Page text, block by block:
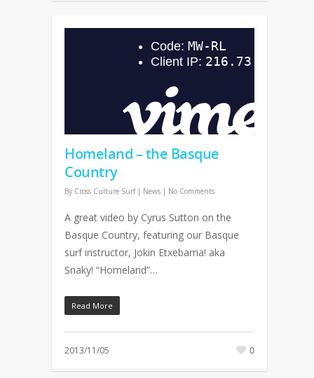
Homeland – the Basque
Country
By Cross Culture Surf | News | No Comments
A great video by Cyrus Sutton on the
Basque Country, featuring our Basque
surf instructor, Jokin Etxebarria! aka
Snaky! “Homeland”…
Read More
2013/11/05 0